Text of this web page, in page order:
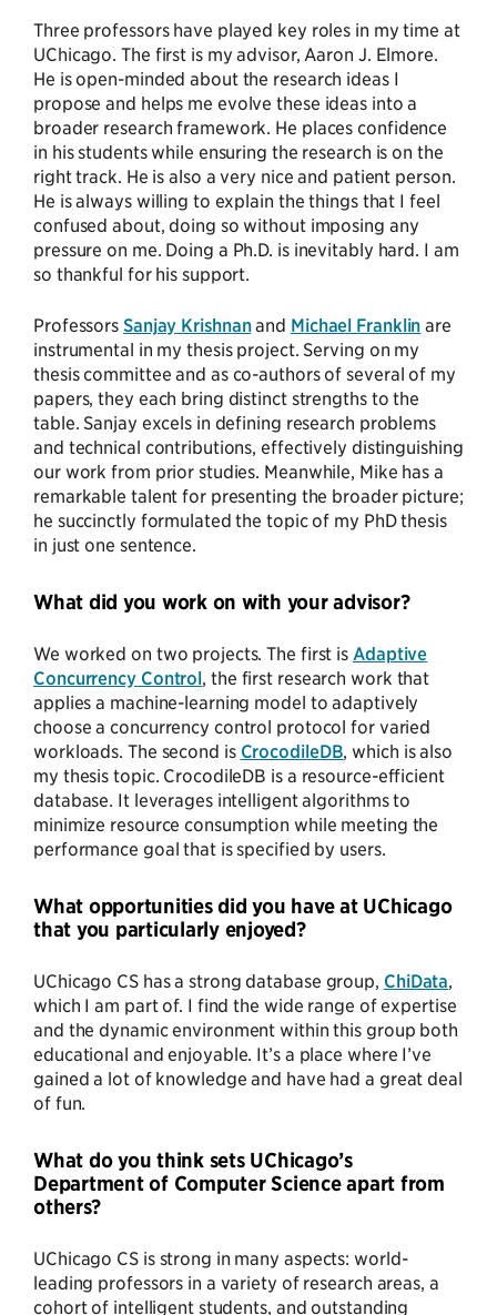
Three professors have played key roles in my time at
UChicago. The first is my advisor, Aaron J. Elmore.
He is open-minded about the research ideas I
propose and helps me evolve these ideas into a
broader research framework. He places confidence
in his students while ensuring the research is on the
right track. He is also a very nice and patient person.
He is always willing to explain the things that I feel
confused about, doing so without imposing any
pressure on me. Doing a Ph.D. is inevitably hard. I am
so thankful for his support.
Professors Sanjay Krishnanand Michael Franklin are
instrumental in my thesis project. Serving on my
thesis committee and as co-authors of several of my
papers, they each bring distinct strengths to the
table. Sanjay excels in defining research problems
and technical contributions, effectively distinguishing
our work from prior studies. Meanwhile, Mike has a
remarkable talent for presenting the broader picture;
he succinctly formulated the topic of my PhD thesis
in just one sentence.
What did you work on with your advisor?
We worked on two projects. The first is Adaptive
Concurrency Control, the first research work that
applies a machine-learning model to adaptively
choose a concurrency control protocol for varied
workloads. The second is CrocodileDB, which is also
my thesis topic. CrocodileDB is a resource-efficient
database. It leverages intelligent algorithms to
minimize resource consumption while meeting the
performance goal that is specified by users.
What opportunities did you have at UChicago
that you particularly enjoyed?
UChicago CS has a strong database group, ChiData,
which I am part of. I find the wide range of expertise
and the dynamic environment within this group both
educational and enjoyable. It’s a place where I’ve
gained a lot of knowledge and have had a great deal
of fun.
What do you think sets UChicago’s
Department of Computer Science apart from
others?
UChicago CS is strong in many aspects: world-
leading professors in a variety of research areas, a
cohort of intelligent students, and outstanding